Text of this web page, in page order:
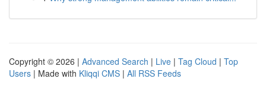
Copyright © 2026 | Advanced Search | Live | Tag Cloud | Top
Users | Made with Kliqqi CMS | All RSS Feeds